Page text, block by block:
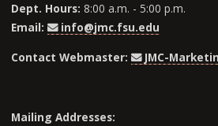
Dept. Hours: 8:00 a.m. - 5:00 p.m.
Email:
info@jmc.fsu.edu
Contact Webmaster:
JMC-
Mailing Addresses: